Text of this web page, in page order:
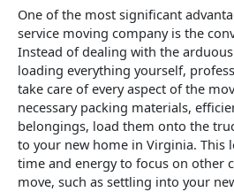
One of the most significant
service moving company is the
Instead of dealing with the
loading everything yourself,
take care of every aspect of the
necessary packing materials,
belongings, load them onto the
to your new home in Virginia. This
time and energy to focus on other
move, such as settling into your